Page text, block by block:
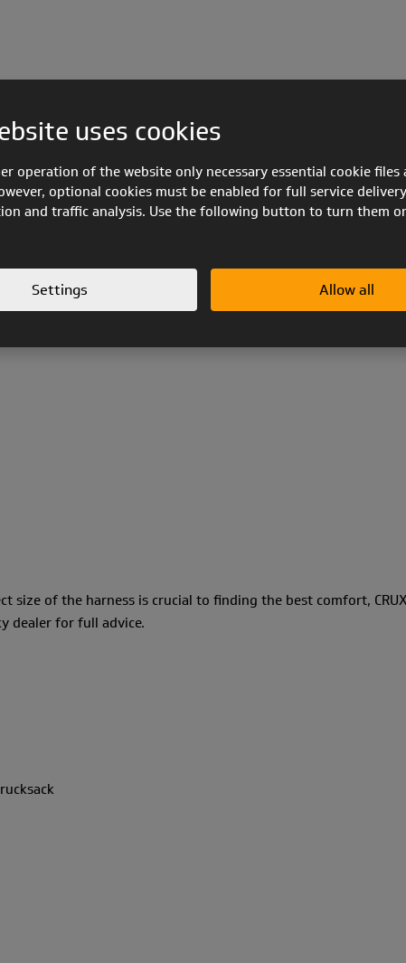
size of the harness is crucial to finding the best comfort,
dealer for full advice.
uses cookies
operation of the website only necessary essential cookie files
optional cookies must be enabled for full service
and traffic analysis. Use the following button to turn them
Settings Allow all